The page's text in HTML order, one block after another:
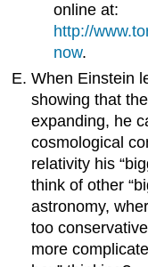
online at:
http://
now.
When Einstein
showing that
expanding, he
cosmological
relativity his
think of other
astronomy,
too
more